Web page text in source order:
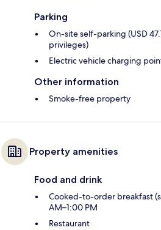
Parking
On-site self-parking (USD
privileges)
Electric vehicle charging
Other information
Smoke-free property
Property amenities
Food and drink
Cooked-to-order breakfast
AM–1:00 PM
Restaurant